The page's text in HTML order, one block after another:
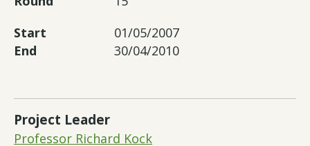
Start
01/05/2007
End
30/04/2010
Project Leader
Professor Richard Kock